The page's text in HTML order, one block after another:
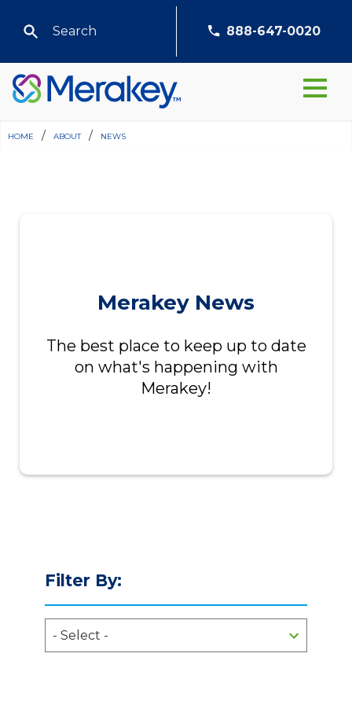
888-647-0020
home / about / news
Merakey News
The best place to keep up to date
on what's happening with
Merakey!
Filter By: